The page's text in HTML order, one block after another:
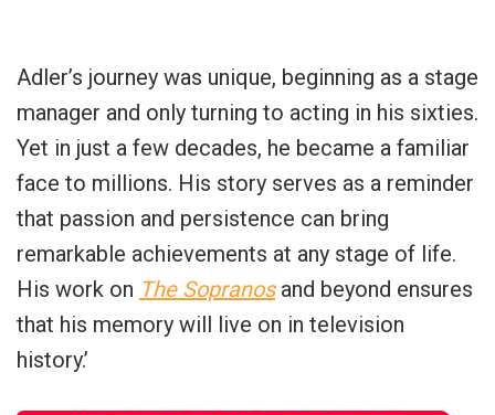
Adler’s journey was unique, beginning as a stage
manager and only turning to acting in his sixties.
Yet in just a few decades, he became a familiar
face to millions. His story serves as a reminder
that passion and persistence can bring
remarkable achievements at any stage of life.
His work on The Sopranosand beyond ensures
that his memory will live on in television
history.’